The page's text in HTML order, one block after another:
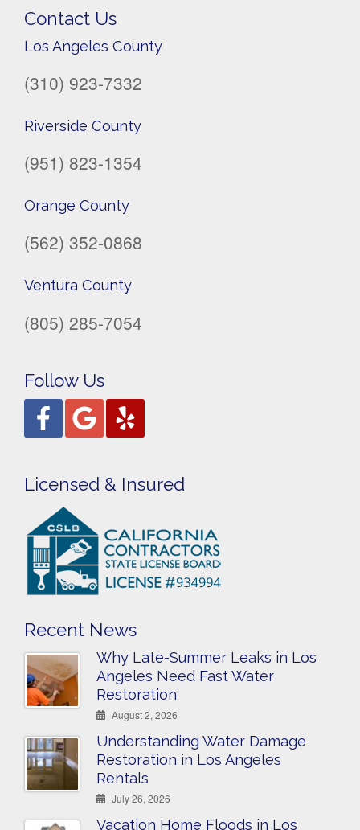
Contact Us
Los Angeles County
(310) 923-7332
Riverside County
(951) 823-1354
Orange County
(562) 352-0868
Ventura County
(805) 285-7054
Follow Us
Licensed & Insured
Recent News
Why Late-Summer Leaks in Los
Angeles Need Fast Water
Restoration
August 2, 2026
Understanding Water Damage
Restoration in Los Angeles
Rentals
July 26, 2026
Vacation Home Floods in Los